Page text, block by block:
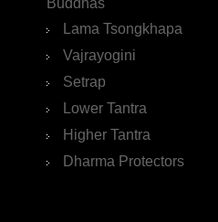
Buddhas
Lama Tsongkhapa
Vajrayogini
Setrap
Lower Tantra
Higher Tantra
Dharma Protectors